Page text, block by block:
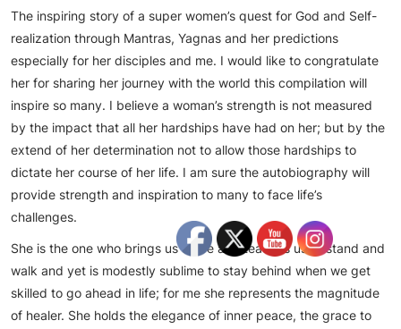
The inspiring story of a super women’s quest for God and Self-
realization through Mantras, Yagnas and her predictions
especially for her disciples and me. I would like to congratulate
her for sharing her journey with the world this compilation will
inspire so many. I believe a woman’s strength is not measured
by the impact that all her hardships have had on her; but by the
extend of her determination not to allow those hardships to
dictate her course of her life. I am sure the autobiography will
provide strength and inspiration to many to face life’s
challenges.
She is the one who brings us to life and teaches us to stand and
walk and yet is modestly sublime to stay behind when we get
skilled to go ahead in life; for me she represents the magnitude
of healer. She holds the elegance of inner peace, the grace to